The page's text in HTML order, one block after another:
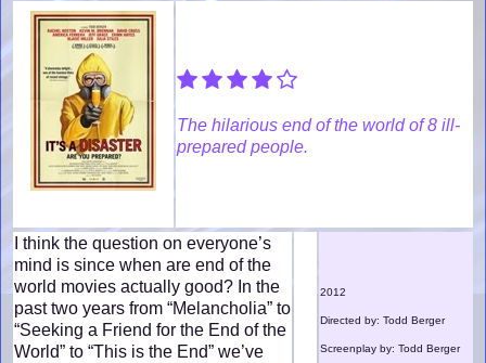
The hilarious end of the world of 8 ill-
prepared people.
I think the question on everyone’s
mind is since when are end of the
world movies actually good? In the
past two years from “Melancholia” to
“Seeking a Friend for the End of the
World” to “This is the End” we’ve
2012
Directed by: Todd Berger
Screenplay by: Todd Berger